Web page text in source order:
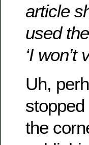
article
used
‘I
Uh,
the